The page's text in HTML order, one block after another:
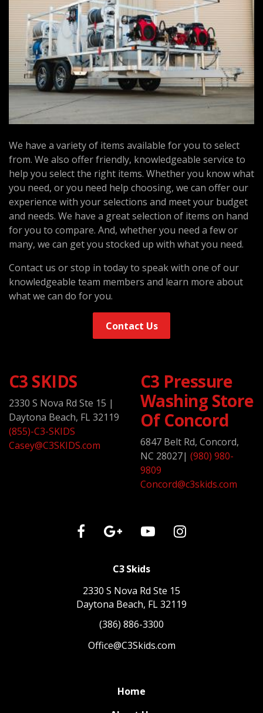
We have a variety of items available for you to select
from. We also offer friendly, knowledgeable service to
help you select the right items. Whether you know what
you need, or you need help choosing, we can offer our
experience with your selections and meet your budget
and needs. We have a great selection of items on hand
for you to compare. And, whether you need a few or
many, we can get you stocked up with what you need.
Contact us or stop in today to speak with one of our
knowledgeable team members and learn more about
what we can do for you.
Contact Us
C3 SKIDS
2330 S Nova Rd Ste 15 |
Daytona Beach, FL 32119
(855)-C3-SKIDS
Casey@C3SKIDS.com
C3 Pressure
Washing Store
Of Concord
6847 Belt Rd, Concord,
NC 28027| (980) 980-
9809
Concord@c3skids.com
C3 Skids
2330 S Nova Rd Ste 15
Daytona Beach, FL 32119
(386) 886-3300
Office@C3Skids.com
Home